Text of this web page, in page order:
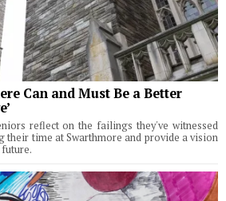
Can and Must Be a Better
reflect on the failings they've witnessed
their time at Swarthmore and provide a vision